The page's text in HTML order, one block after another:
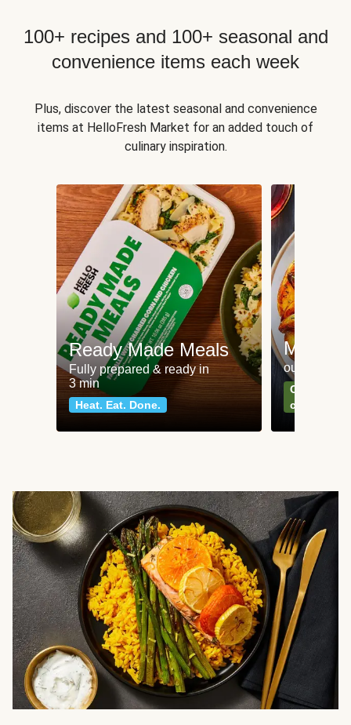
100+ recipes and 100+ seasonal and
convenience items each week
Plus, discover the latest seasonal and convenience
items at HelloFresh Market for an added touch of
culinary inspiration.
Ready Made Meals
Fully prepared & ready in
3 min
Heat. Eat. Done.
Meat
our most
Can't go
classics